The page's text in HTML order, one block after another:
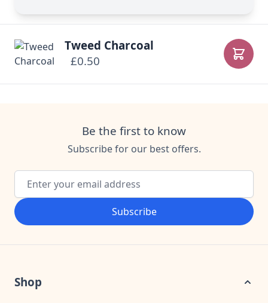
Tweed Charcoal
£0.50
Add
Be the first to know
Subscribe for our best offers.
Email Address
Subscribe
Shop